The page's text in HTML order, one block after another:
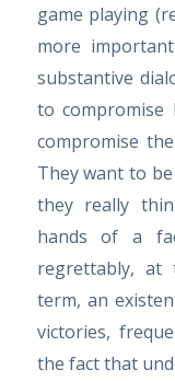
game playing
more
substantive
to compromise
compromise
They want to
they really
hands of a
regrettably, at
term, an
victories,
the fact that